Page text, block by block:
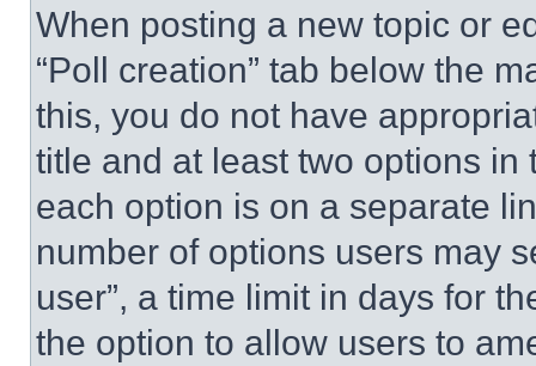
When posting a new topic or
“Poll creation” tab below the
this, you do not have
title and at least two options
each option is on a separate
number of options users may
user”, a time limit in days for
the option to allow users to